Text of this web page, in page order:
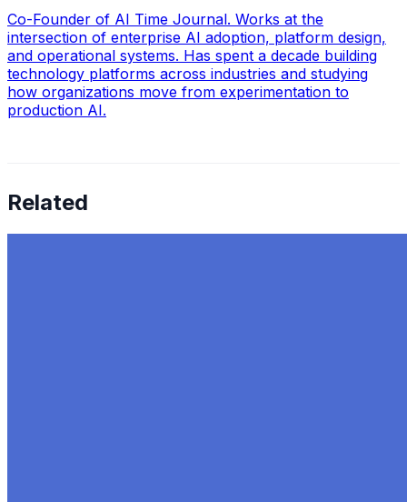
Co-Founder of AI Time Journal. Works at the
intersection of enterprise AI adoption, platform design,
and operational systems. Has spent a decade building
technology platforms across industries and studying
how organizations move from experimentation to
production AI.
Related